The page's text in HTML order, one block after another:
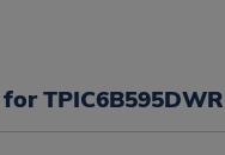
TPIC6B595DWR